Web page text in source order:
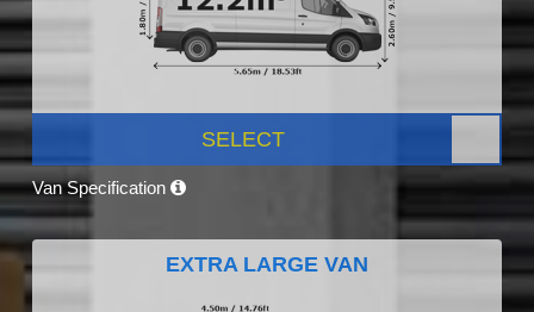
SELECT
Van Specification
EXTRA LARGE VAN